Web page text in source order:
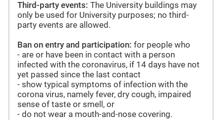
Third-party events: The University buildings may
only be used for University purposes; no third-
party events are allowed.
Ban on entry and participation: for people who
- are or have been in contact with a person
infected with the coronavirus, if 14 days have not
yet passed since the last contact
- show typical symptoms of infection with the
corona virus, namely fever, dry cough, impaired
sense of taste or smell, or
- do not wear a mouth-and-nose covering.